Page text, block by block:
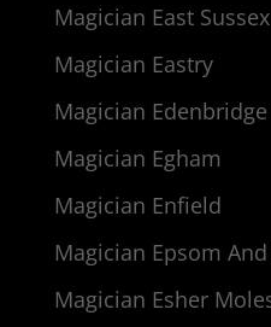
Magician East Sussex
Magician Eastry
Magician Edenbridge
Magician Egham
Magician Enfield
Magician Epsom And
Magician Esher